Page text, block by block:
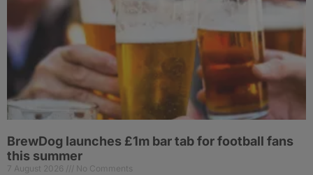
BrewDog launches £1m bar tab for football fans
this summer
7 August 2026 No Comments